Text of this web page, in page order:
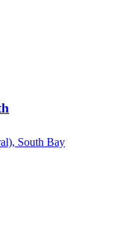
South Bay